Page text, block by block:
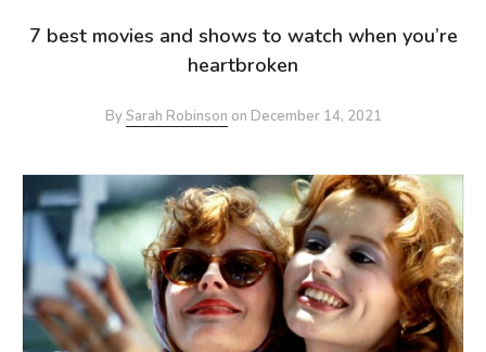
7 best movies and shows to watch when you’re
heartbroken
BySarah Robinson on December 14, 2021